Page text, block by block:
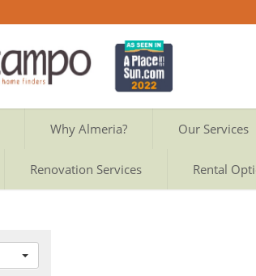
Why Almeria? Our Services
Renovation Services Rental